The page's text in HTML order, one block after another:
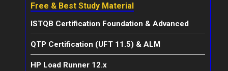
Free & Best Study Material
ISTQB Certification Foundation & Advanced
QTP Certification (UFT 11.5) & ALM
HP Load Runner 12.x